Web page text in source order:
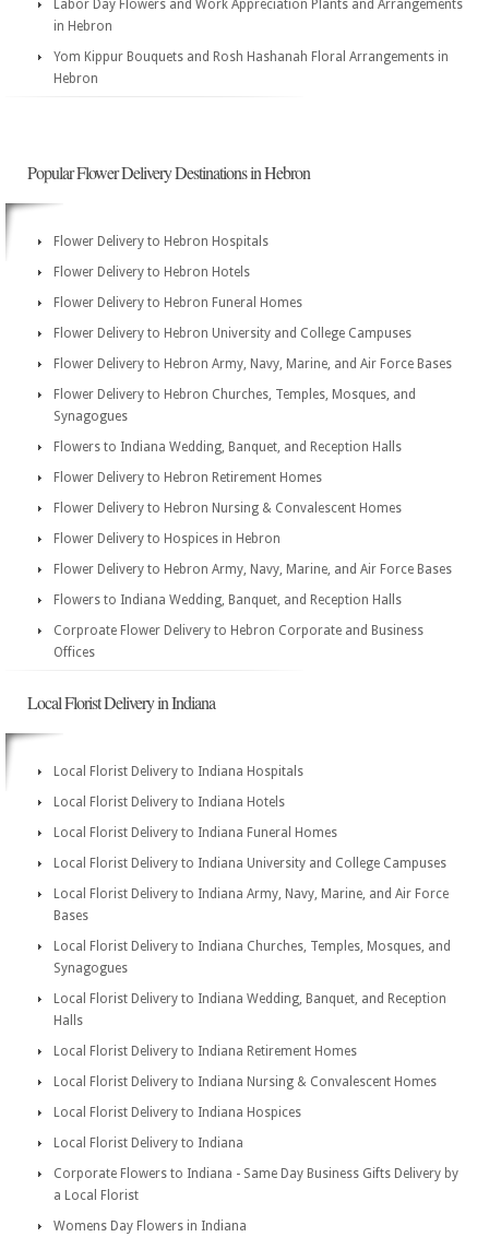
Labor Day Flowers and Work Appreciation Plants and Arrangements
in Hebron
Yom Kippur Bouquets and Rosh Hashanah Floral Arrangements in
Hebron
Popular Flower Delivery Destinations in Hebron
Flower Delivery to Hebron Hospitals
Flower Delivery to Hebron Hotels
Flower Delivery to Hebron Funeral Homes
Flower Delivery to Hebron University and College Campuses
Flower Delivery to Hebron Army, Navy, Marine, and Air Force Bases
Flower Delivery to Hebron Churches, Temples, Mosques, and
Synagogues
Flowers to Indiana Wedding, Banquet, and Reception Halls
Flower Delivery to Hebron Retirement Homes
Flower Delivery to Hebron Nursing & Convalescent Homes
Flower Delivery to Hospices in Hebron
Flower Delivery to Hebron Army, Navy, Marine, and Air Force Bases
Flowers to Indiana Wedding, Banquet, and Reception Halls
Corproate Flower Delivery to Hebron Corporate and Business
Offices
Local Florist Delivery in Indiana
Local Florist Delivery to Indiana Hospitals
Local Florist Delivery to Indiana Hotels
Local Florist Delivery to Indiana Funeral Homes
Local Florist Delivery to Indiana University and College Campuses
Local Florist Delivery to Indiana Army, Navy, Marine, and Air Force
Bases
Local Florist Delivery to Indiana Churches, Temples, Mosques, and
Synagogues
Local Florist Delivery to Indiana Wedding, Banquet, and Reception
Halls
Local Florist Delivery to Indiana Retirement Homes
Local Florist Delivery to Indiana Nursing & Convalescent Homes
Local Florist Delivery to Indiana Hospices
Local Florist Delivery to Indiana
Corporate Flowers to Indiana - Same Day Business Gifts Delivery by
a Local Florist
Womens Day Flowers in Indiana